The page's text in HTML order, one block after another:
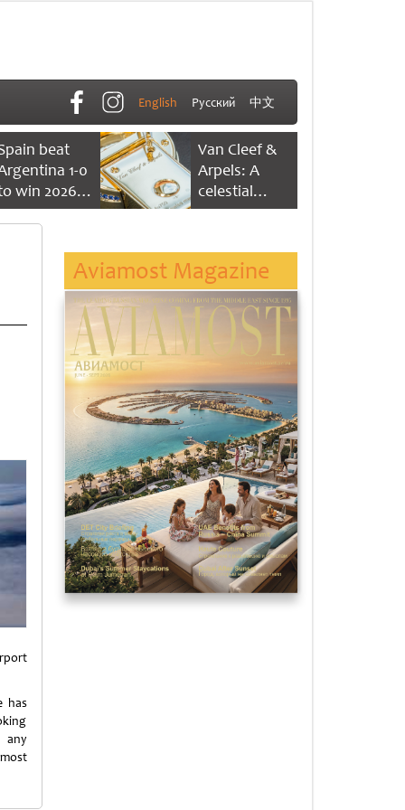
English Русский 中文
beat
1-0
win 2026
World
Van Cleef &
Arpels: A
celestial
dance of time
has
any
Aviamost Magazine